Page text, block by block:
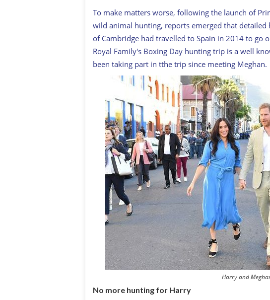
To make matters worse, following the launch of
wild animal hunting, reports emerged that detailed
of Cambridge had travelled to Spain in 2014 to go
Royal Family's Boxing Day hunting trip is a well
been taking part in tthe trip since meeting Meghan.
Harry and
No more hunting for Harry